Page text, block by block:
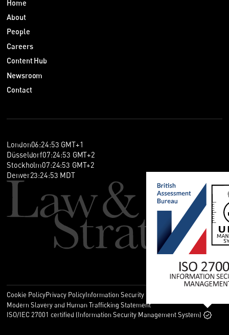
Home
About
People
Careers
Content Hub
Newsroom
Contact
London06:24:53 GMT+1
Düsseldorf07:24:53 GMT+2
Stockholm07:24:53 GMT+2
Denver23:24:53 MDT
Cookie PolicyPrivacy PolicyInformation Security Policy
Modern Slavery and Human Trafficking Statement
ISO/IEC 27001 certified (Information Security Management System)